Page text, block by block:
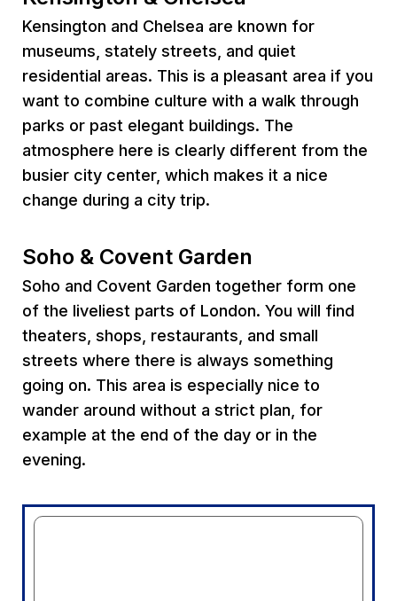
Kensington and Chelsea are known for
museums, stately streets, and quiet
residential areas. This is a pleasant area if you
want to combine culture with a walk through
parks or past elegant buildings. The
atmosphere here is clearly different from the
busier city center, which makes it a nice
change during a city trip.
Soho & Covent Garden
Soho and Covent Garden together form one
of the liveliest parts of London. You will find
theaters, shops, restaurants, and small
streets where there is always something
going on. This area is especially nice to
wander around without a strict plan, for
example at the end of the day or in the
evening.